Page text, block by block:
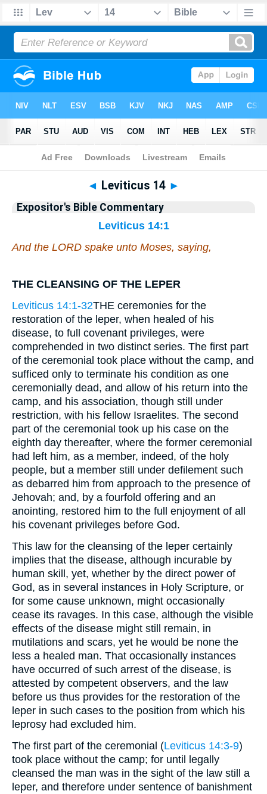
Bible> Commentary> Leviticus
◄ Leviticus 14 ►
Expositor's Bible Commentary
Leviticus 14:1
And the LORD spake unto Moses, saying,
THE CLEANSING OF THE LEPER
Leviticus 14:1-32THE ceremonies for the
restoration of the leper, when healed of his
disease, to full covenant privileges, were
comprehended in two distinct series. The first part
of the ceremonial took place without the camp, and
sufficed only to terminate his condition as one
ceremonially dead, and allow of his return into the
camp, and his association, though still under
restriction, with his fellow Israelites. The second
part of the ceremonial took up his case on the
eighth day thereafter, where the former ceremonial
had left him, as a member, indeed, of the holy
people, but a member still under defilement such
as debarred him from approach to the presence of
Jehovah; and, by a fourfold offering and an
anointing, restored him to the full enjoyment of all
his covenant privileges before God.
This law for the cleansing of the leper certainly
implies that the disease, although incurable by
human skill, yet, whether by the direct power of
God, as in several instances in Holy Scripture, or
for some cause unknown, might occasionally
cease its ravages. In this case, although the visible
effects of the disease might still remain, in
mutilations and scars, yet he would be none the
less a healed man. That occasionally instances
have occurred of such arrest of the disease, is
attested by competent observers, and the law
before us thus provides for the restoration of the
leper in such cases to the position from which his
leprosy had excluded him.
The first part of the ceremonial (Leviticus 14:3-9)
took place without the camp; for until legally
cleansed the man was in the sight of the law still a
leper, and therefore under sentence of banishment